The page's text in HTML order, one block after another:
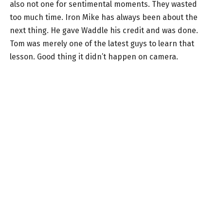
also not one for sentimental moments. They wasted
too much time. Iron Mike has always been about the
next thing. He gave Waddle his credit and was done.
Tom was merely one of the latest guys to learn that
lesson. Good thing it didn’t happen on camera.